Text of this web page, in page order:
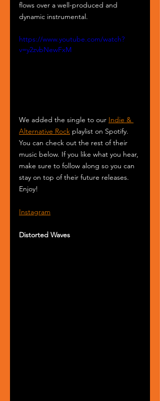
flows over a well-produced and
dynamic instrumental.
https://www.youtube.com/watch?
v=y2zvbNewFxM
We added the single to our Indie &
Alternative Rock playlist on Spotify.
You can check out the rest of their
music below. If you like what you hear,
make sure to follow along so you can
stay on top of their future releases.
Enjoy!
Instagram
Distorted Waves